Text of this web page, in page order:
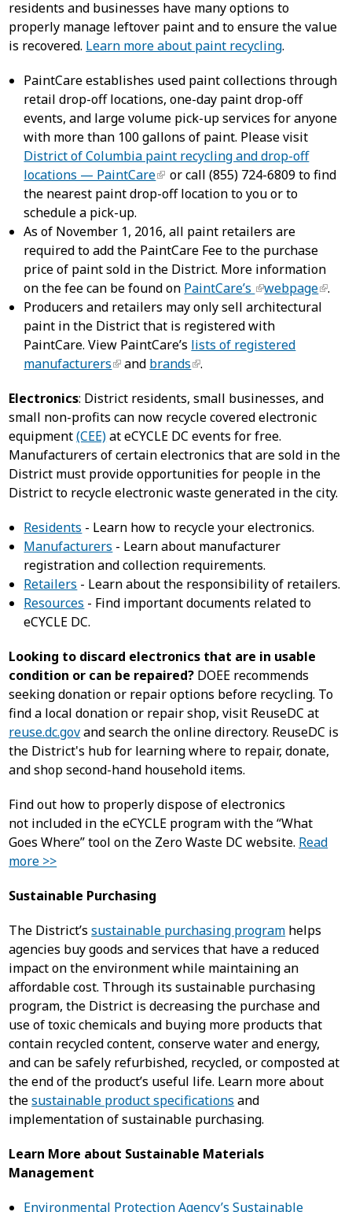
residents and businesses have many options to
properly manage leftover paint and to ensure the value
is recovered. Learn more about paint recycling.
PaintCare establishes used paint collections through
retail drop-off locations, one-day paint drop-off
events, and large volume pick-up services for anyone
with more than 100 gallons of paint. Please visit
District of Columbia paint recycling and drop-off
locations — PaintCare
or call (855) 724-6809 to find
the nearest paint drop-off location to you or to
schedule a pick-up.
As of November 1, 2016, all paint retailers are
required to add the PaintCare Fee to the purchase
price of paint sold in the District. More information
on the fee can be found on PaintCare’s webpage .
Producers and retailers may only sell architectural
paint in the District that is registered with
PaintCare. View PaintCare’s lists of registered
manufacturers
and brands
.
Electronics: District residents, small businesses, and
small non-profits can now recycle covered electronic
equipment(CEE)at eCYCLE DC events for free.
Manufacturers of certain electronics that are sold in the
District must provide opportunities for people in the
District to recycle electronic waste generated in the city.
Residents - Learn how to recycle your electronics.
Manufacturers - Learn about manufacturer
registration and collection requirements.
Retailers - Learn about the responsibility of retailers.
Resources - Find important documents related to
eCYCLE DC.
Looking to discard electronics that are in usable
condition or can be repaired? DOEE recommends
seeking donation or repair options before recycling. To
find a local donation or repair shop, visit ReuseDC at
reuse.dc.govand search the online directory. ReuseDC is
the District's hub for learning where to repair, donate,
and shop second-hand household items.
Find out how to properly dispose of electronics
not included in the eCYCLE program with the “What
Goes Where” tool on the Zero Waste DC website. Read
more >>
Sustainable Purchasing
The District’ssustainable purchasing program helps
agencies buy goods and services that have a reduced
impact on the environment while maintaining an
affordable cost. Through its sustainable purchasing
program, the District is decreasing the purchase and
use of toxic chemicals and buying more products that
contain recycled content, conserve water and energy,
and can be safely refurbished, recycled, or composted at
the end of the product’s useful life. Learn more about
thesustainable product specifications and
implementation of sustainable purchasing.
Learn More about Sustainable Materials
Management
Environmental Protection Agency’s Sustainable